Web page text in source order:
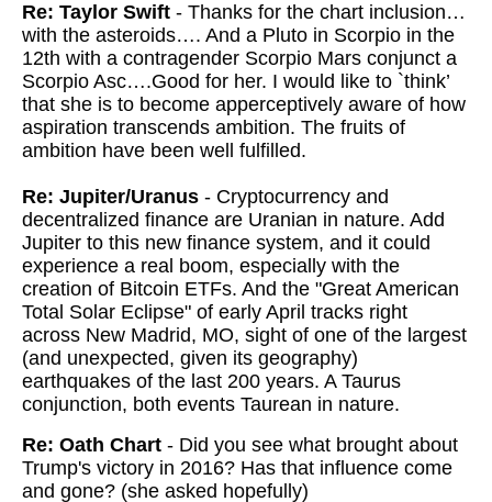
Re: Taylor Swift - Thanks for the chart inclusion…
with the asteroids…. And a Pluto in Scorpio in the
12th with a contragender Scorpio Mars conjunct a
Scorpio Asc….Good for her. I would like to `think’
that she is to become apperceptively aware of how
aspiration transcends ambition. The fruits of
ambition have been well fulfilled.
Re: Jupiter/Uranus - Cryptocurrency and
decentralized finance are Uranian in nature. Add
Jupiter to this new finance system, and it could
experience a real boom, especially with the
creation of Bitcoin ETFs. And the "Great American
Total Solar Eclipse" of early April tracks right
across New Madrid, MO, sight of one of the largest
(and unexpected, given its geography)
earthquakes of the last 200 years. A Taurus
conjunction, both events Taurean in nature.
Re: Oath Chart - Did you see what brought about
Trump's victory in 2016? Has that influence come
and gone? (she asked hopefully)